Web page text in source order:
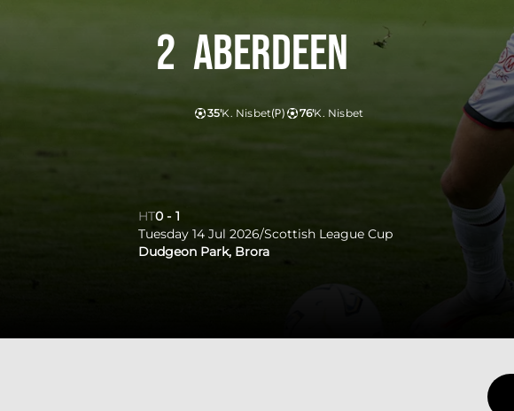
Aberdeen
K. Nisbet(P)
35' K. Nisbet
76'
2
HT0 - 1
Tuesday 14 Jul 2026/Scottish League Cup
Dudgeon Park, Brora